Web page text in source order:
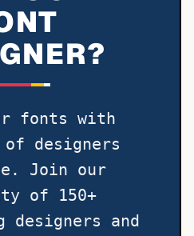
fonts with
of designers
Join our
of 150+
designers and